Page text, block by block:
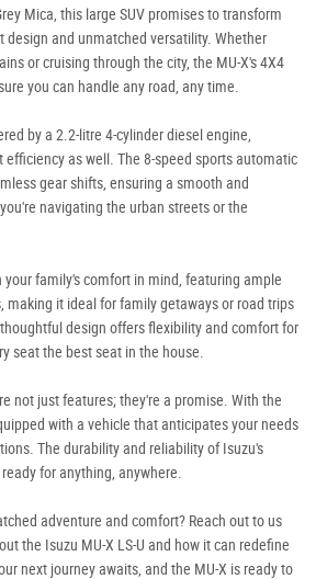
Mica, this large SUV promises to transform
design and unmatched versatility. Whether
or cruising through the city, the MU-X's 4X4
you can handle any road, any time.
by a 2.2-litre 4-cylinder diesel engine,
efficiency as well. The 8-speed sports automatic
gear shifts, ensuring a smooth and
navigating the urban streets or the
your family's comfort in mind, featuring ample
making it ideal for family getaways or road trips
design offers flexibility and comfort for
seat the best seat in the house.
not just features; they're a promise. With the
with a vehicle that anticipates your needs
The durability and reliability of Isuzu's
for anything, anywhere.
adventure and comfort? Reach out to us
the Isuzu MU-X LS-U and how it can redefine
next journey awaits, and the MU-X is ready to